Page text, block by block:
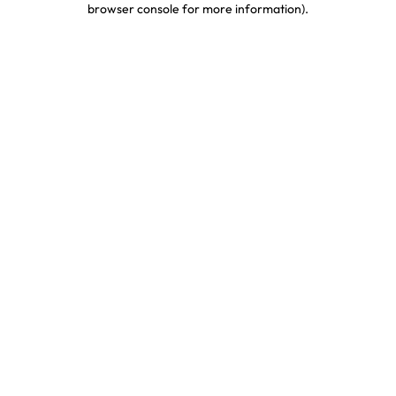
browser console for more information).